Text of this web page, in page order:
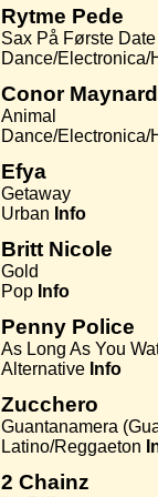
Rytme Pede
Sax På Første Date
Dance/Electronica/
Conor
Animal
Dance/Electronica/
Efya
Getaway
Urban Info
Britt Nicole
Gold
Pop Info
Penny Police
As Long As You
Alternative Info
Zucchero
Guantanamera
Latino/Reggaeton
2 Chainz